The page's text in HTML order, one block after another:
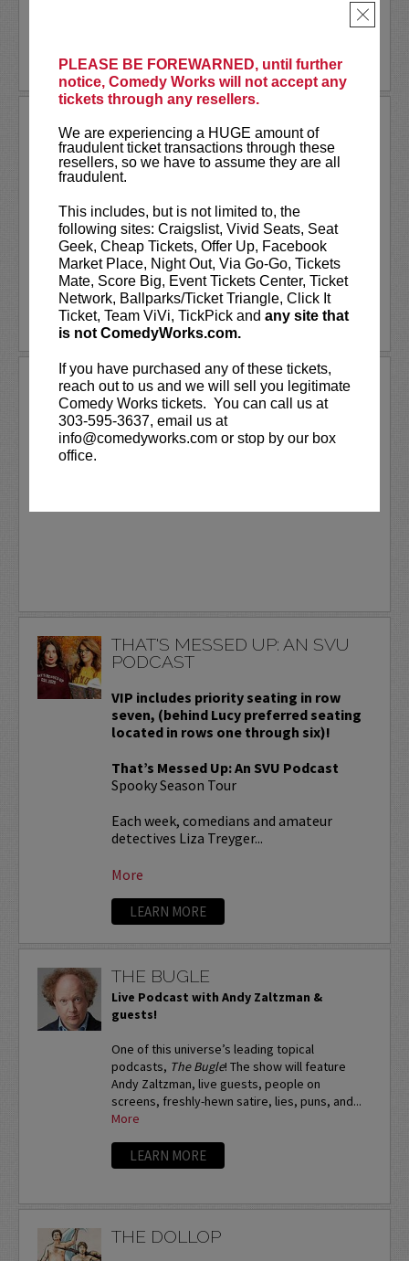
PLEASE BE FOREWARNED, until further
notice, Comedy Works will not accept any
tickets through any resellers.
We are experiencing a HUGE amount of
fraudulent ticket transactions through these
resellers, so we have to assume they are all
fraudulent.
This includes, but is not limited to, the
following sites: Craigslist, Vivid Seats, Seat
Geek, Cheap Tickets, Offer Up, Facebook
Market Place, Night Out, Via Go-Go, Tickets
Mate, Score Big, Event Tickets Center, Ticket
Network, Ballparks/Ticket Triangle, Click It
Ticket, Team ViVi, TickPick and any site that
is not ComedyWorks.com.
If you have purchased any of these tickets,
reach out to us and we will sell you legitimate
Comedy Works tickets. You can call us at
303-595-3637, email us at
info@comedyworks.com or stop by our box
office.
×
LEARN MORE
THAI RIVERA
Comedy Works is excited to welcome the
brutally honest thoughts of Thai Rivera for one
night, one show only!
Thai Rivera, without a doubt is one of the
fastest upcoming comics in the game today.
Shocking and winning...More
LEARN MORE
THANKSGIVING DAY CLOSED!
Comedy Works will be closed on Thanksgiving
Day.More
THAT'S MESSED UP: AN SVU
PODCAST
VIP includes priority seating in row
seven, (behind Lucy preferred seating
located in rows one through six)!
That’s Messed Up: An SVU Podcast
Spooky Season Tour
Each week, comedians and amateur
detectives Liza Treyger...
More
LEARN MORE
THE BUGLE
Live Podcast with Andy Zaltzman &
guests!
One of this universe’s leading topical
podcasts, The Bugle! The show will feature
Andy Zaltzman, live guests, people on
screens, freshly-hewn satire, lies, puns, and...
More
LEARN MORE
THE DOLLOP